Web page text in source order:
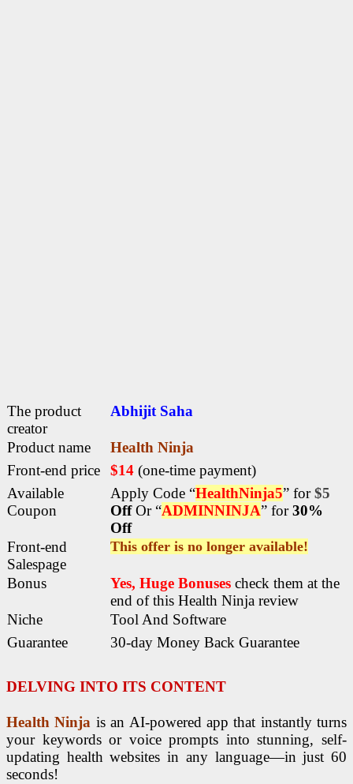
The product
creator
Abhijit Saha
Product name
Health Ninja
Front-end price
$14 (one-time payment)
Available
Coupon
Apply Code “HealthNinja5” for$5
Off Or “ADMINNINJA” for30%
Off
Front-end
Salespage
This offer is no longer available!
Bonus Yes, Huge Bonuses check them at the
end of this Health Ninja review
Niche
Tool And Software
Guarantee
30-day Money Back Guarantee
DELVING INTO ITS CONTENT
Health Ninja is an AI-powered app that instantly turns
your keywords or voice prompts into stunning, self-
updating health websites in any language—in just 60
seconds!